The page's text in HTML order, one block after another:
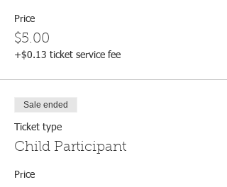
Price
$5.00
+$0.13 ticket service fee
Sale ended
Ticket type
Child Participant
Price